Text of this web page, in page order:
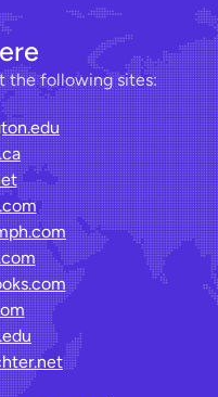
the following sites: